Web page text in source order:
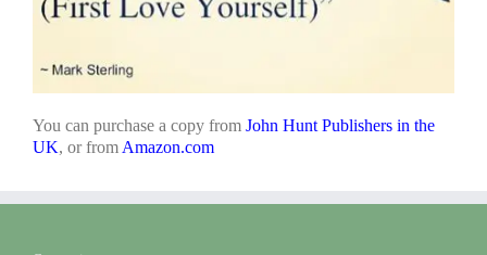
You can purchase a copy from John Hunt Publishers in the
UK, or from Amazon.com